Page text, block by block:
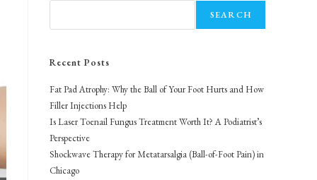
SEARCH
Recent Posts
Fat Pad Atrophy: Why the Ball of Your Foot Hurts and How
Filler Injections Help
Is Laser Toenail Fungus Treatment Worth It? A Podiatrist’s
Perspective
Shockwave Therapy for Metatarsalgia (Ball-of-Foot Pain) in
Chicago